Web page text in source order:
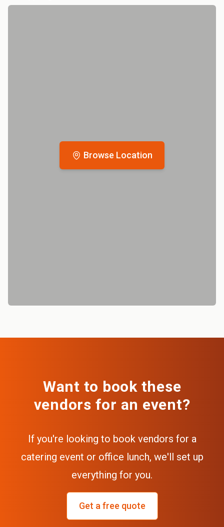
Browse Location
Want to book these
vendors for an event?
If you're looking to book vendors for a
catering event or office lunch, we'll set up
everything for you.
Get a free quote